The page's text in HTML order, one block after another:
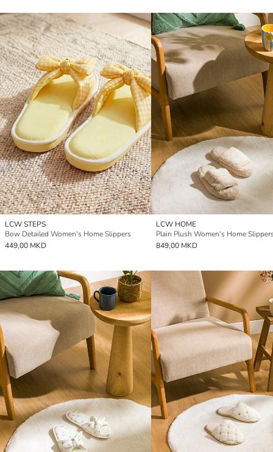
LCW STEPS
Bow Detailed Women's Home Slippers
449,00 MKD
LCW HOME
Plain Plush Women's Home
849,00 MKD